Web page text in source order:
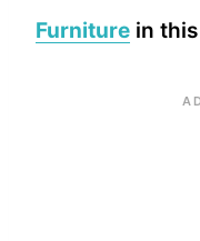
Furniture in